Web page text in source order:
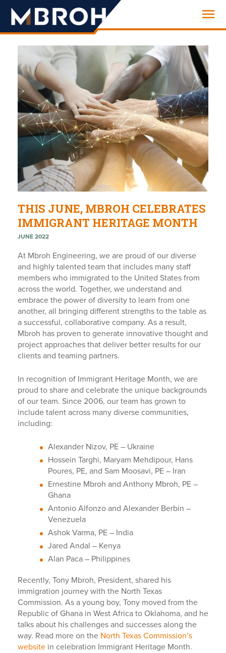
Engineering
THIS JUNE, MBROH CELEBRATES
IMMIGRANT HERITAGE MONTH
JUNE 2022
At Mbroh Engineering, we are proud of our diverse
and highly talented team that includes many staff
members who immigrated to the United States from
across the world. Together, we understand and
embrace the power of diversity to learn from one
another, all bringing different strengths to the table as
a successful, collaborative company. As a result,
Mbroh has proven to generate innovative thought and
project approaches that deliver better results for our
clients and teaming partners.
In recognition of Immigrant Heritage Month, we are
proud to share and celebrate the unique backgrounds
of our team. Since 2006, our team has grown to
include talent across many diverse communities,
including:
Alexander Nizov, PE – Ukraine
Hossein Targhi, Maryam Mehdipour, Hans
Poures, PE, and Sam Moosavi, PE – Iran
Ernestine Mbroh and Anthony Mbroh, PE –
Ghana
Antonio Alfonzo and Alexander Berbin –
Venezuela
Ashok Varma, PE – India
Jared Andal – Kenya
Alan Paca – Philippines
Recently, Tony Mbroh, President, shared his
immigration journey with the North Texas
Commission. As a young boy, Tony moved from the
Republic of Ghana in West Africa to Oklahoma, and he
talks about his challenges and successes along the
way. Read more on the North Texas Commission’s
website in celebration Immigrant Heritage Month.